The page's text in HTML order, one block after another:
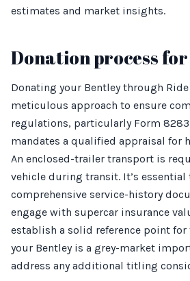
estimates and market insights.
Donation process
Donating your Bentley through
meticulous approach to ensure
regulations, particularly Form 8283
mandates a qualified appraisal for
An enclosed-trailer transport is
vehicle during transit. It’s
comprehensive service-history
engage with supercar insurance
establish a solid reference point for
your Bentley is a grey-market
address any additional titling